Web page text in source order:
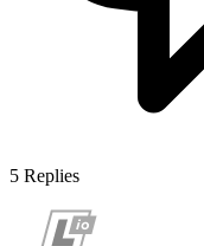
5 Replies